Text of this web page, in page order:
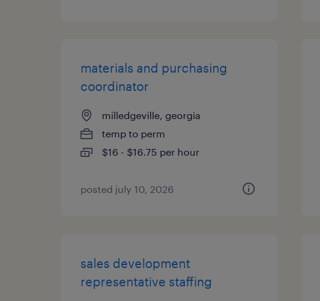
materials and purchasing
coordinator
milledgeville, georgia
temp to perm
$16 - $16.75 per hour
posted july 10, 2026
sales development
representative staffing